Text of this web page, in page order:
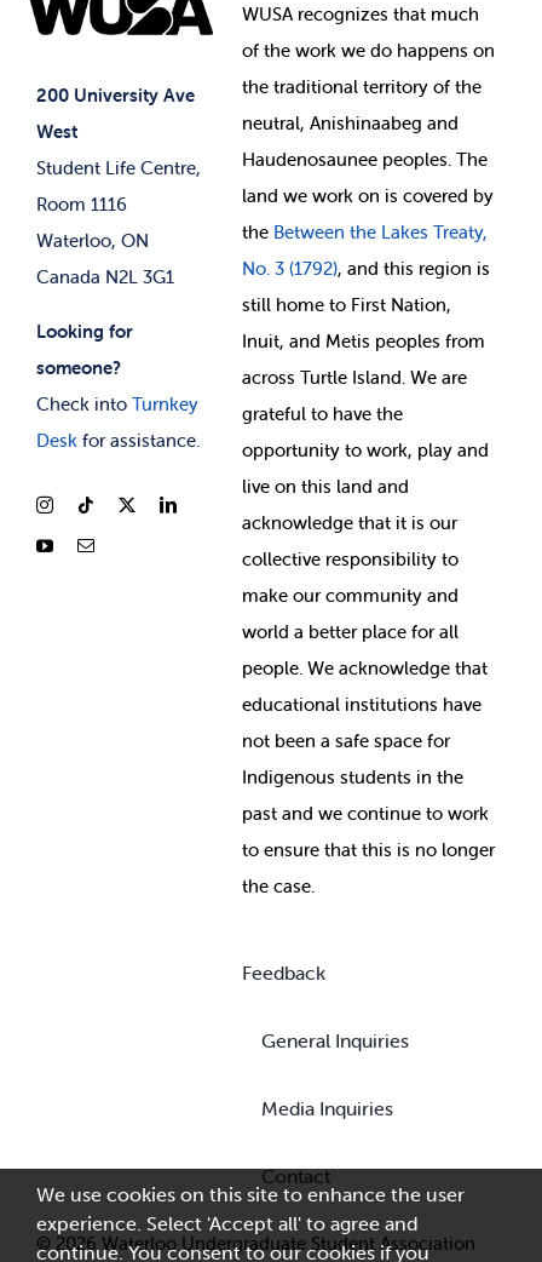
200 University Ave
West
Student Life Centre,
Room 1116
Waterloo, ON
Canada N2L 3G1
Looking for
someone?
Check into Turnkey
Deskfor assistance.
Events
News & Updates
Student Supports
Student-run Services
WUSA recognizes that much
ofthe work we do happens on
the traditional territory of the
neutral, Anishinaabeg and
Haudenosaunee peoples. The
land we work on is covered by
the Between the Lakes Treaty,
No. 3 (1792), and this region is
still home to First Nation,
Inuit, and Metis peoples from
across Turtle Island. We are
grateful to have the
opportunity to work, play and
live on this land and
acknowledge that it is our
collective responsibility to
make our community and
world a better place for all
people. We acknowledge that
educational institutions have
not been a safe space for
Indigenous students in the
past and we continue to work
to ensure that this is no longer
the case.
Feedback
General Inquiries
Media Inquiries
Contact
© 2026 Waterloo Undergraduate Student Association
We use cookies on this site to enhance the user
experience. Select 'Accept all' to agree and
continue. You consent to our cookies if you